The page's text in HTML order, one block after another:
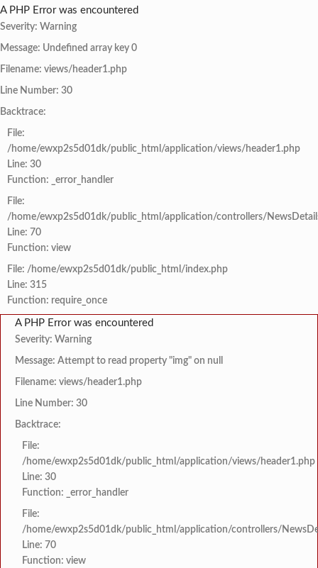
A PHP Error was encountered
Severity: Warning
Message: Undefined array key 0
Filename: views/header1.php
Line Number: 30
Backtrace:
File:
/home/ewxp2s5d01dk/public_html/application/views/header1.php
Line: 30
Function: _error_handler
File:
/home/ewxp2s5d01dk/public_html/application/controllers/
Line: 70
Function: view
File: /home/ewxp2s5d01dk/public_html/index.php
Line: 315
Function: require_once
A PHP Error was encountered
Severity: Warning
Message: Attempt to read property "img" on null
Filename: views/header1.php
Line Number: 30
Backtrace:
File:
/home/ewxp2s5d01dk/public_html/application/views/header1.php
Line: 30
Function: _error_handler
File:
/home/ewxp2s5d01dk/public_html/application/controllers/
Line: 70
Function: view